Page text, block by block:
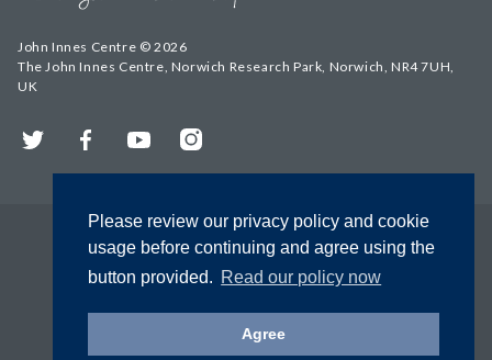
Please review our privacy policy and cookie
usage before continuing and agree using the
button provided. Read our policy now
Agree
John Innes Centre © 2026
The John Innes Centre, Norwich Research Park, Norwich, NR4 7UH,
UK
Twitter FacebookYouTubeInstagram